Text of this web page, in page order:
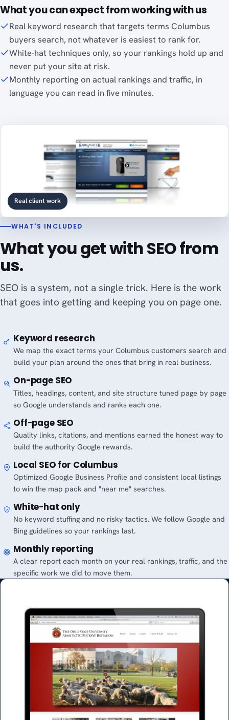
What you can expect from working with us
Real keyword research that targets terms Columbus
buyers search, not whatever is easiest to rank for.
White-hat techniques only, so your rankings hold up and
never put your site at risk.
Monthly reporting on actual rankings and traffic, in
language you can read in five minutes.
Real client work
WHAT'S INCLUDED
What you get with SEO from
us.
SEO is a system, not a single trick. Here is the work
that goes into getting and keeping you on page one.
Keyword research
We map the exact terms your Columbus customers search and
build your plan around the ones that bring in real business.
On-page SEO
Titles, headings, content, and site structure tuned page by page
so Google understands and ranks each one.
Off-page SEO
Quality links, citations, and mentions earned the honest way to
build the authority Google rewards.
Local SEO for Columbus
Optimized Google Business Profile and consistent local listings
to win the map pack and "near me" searches.
White-hat only
No keyword stuffing and no risky tactics. We follow Google and
Bing guidelines so your rankings last.
Monthly reporting
A clear report each month on your real rankings, traffic, and the
specific work we did to move them.